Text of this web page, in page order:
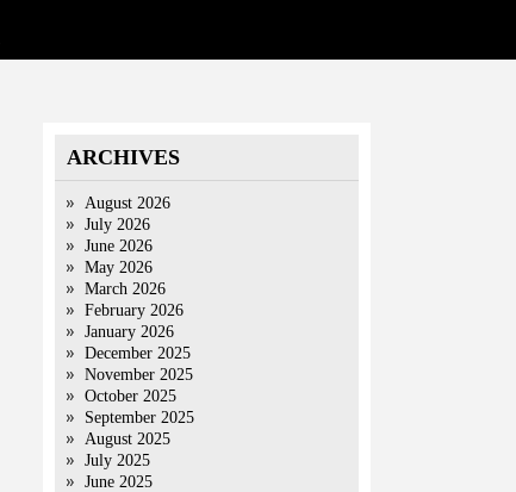
ARCHIVES
August 2026
July 2026
June 2026
May 2026
March 2026
February 2026
January 2026
December 2025
November 2025
October 2025
September 2025
August 2025
July 2025
June 2025